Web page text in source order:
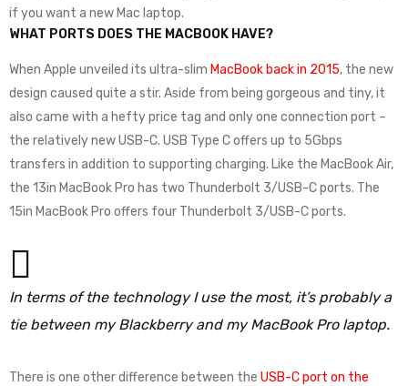
if you want a new Mac laptop.
WHAT PORTS DOES THE MACBOOK HAVE?
When Apple unveiled its ultra-slim MacBook back in 2015, the new
design caused quite a stir. Aside from being gorgeous and tiny, it
also came with a hefty price tag and only one connection port –
the relatively new USB-C. USB Type C offers up to 5Gbps
transfers in addition to supporting charging. Like the MacBook Air,
the 13in MacBook Pro has two Thunderbolt 3/USB-C ports. The
15in MacBook Pro offers four Thunderbolt 3/USB-C ports.
In terms of the technology I use the most, it’s probably a
tie between my Blackberry and my MacBook Pro laptop.
There is one other difference between the USB-C port on the